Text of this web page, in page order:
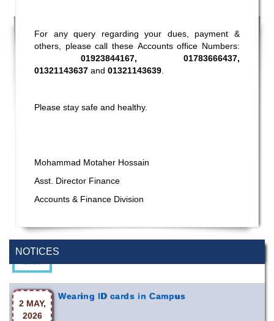
NOTICES
2 AUG,
2 MAY,
2026
For any query regarding your dues, payment &
others, please call these Accounts office Numbers:
01923844167, 01783666437,
01321143637 and 01321143639.
Please stay safe and healthy.
Mohammad Motaher Hossain
Asst. Director Finance
Accounts & Finance Division